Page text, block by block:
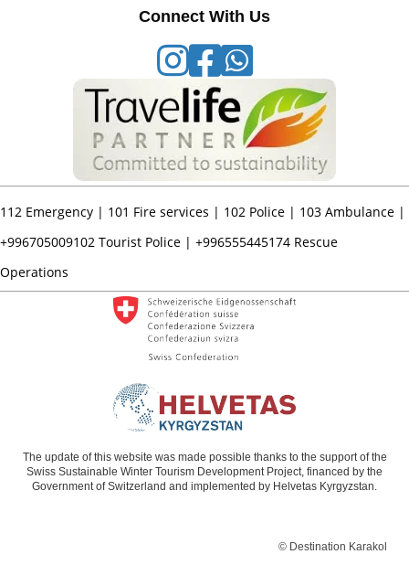
Connect With Us
112 Emergency | 101 Fire services | 102 Police | 103 Ambulance |
+996705009102 Tourist Police | +996555445174 Rescue
Operations
The update of this website was made possible thanks to the support of the
Swiss Sustainable Winter Tourism Development Project, financed by the
Government of Switzerland and implemented by Helvetas Kyrgyzstan.
© Destination Karakol